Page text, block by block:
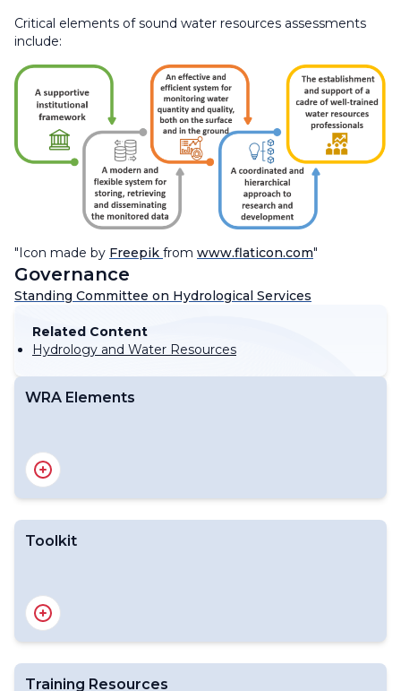
Critical elements of sound water resources assessments
include:
"Icon made by Freepik from www.flaticon.com"
Governance
Standing Committee on Hydrological Services
Related Content
Hydrology and Water Resources
WRA Elements
Toolkit
Training Resources